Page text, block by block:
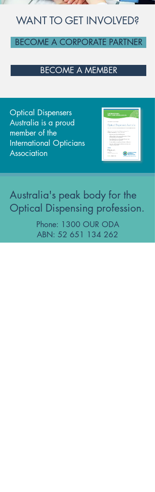
WANT TO GET INVOLVED?
BECOME A CORPORATE PARTNER
BECOME A MEMBER
Optical Dispensers
Australia is a proud
member of the
International Opticians
Association
Australia's peak body for the
Optical Dispensing profession.
Phone: 1300 OUR ODA
ABN: 52 651 134 262